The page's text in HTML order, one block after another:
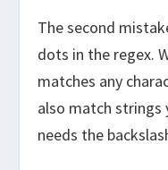
The second
dots in the regex.
matches any
also match strings
needs the